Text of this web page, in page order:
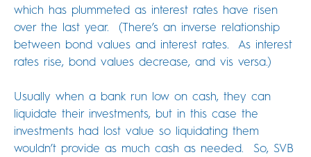
which has plummeted as interest rates have risen
over the last year. (There’s an inverse relationship
between bond values and interest rates. As interest
rates rise, bond values decrease, and vis versa.)
Usually when a bank run low on cash, they can
liquidate their investments, but in this case the
investments had lost value so liquidating them
wouldn’t provide as much cash as needed. So, SVB